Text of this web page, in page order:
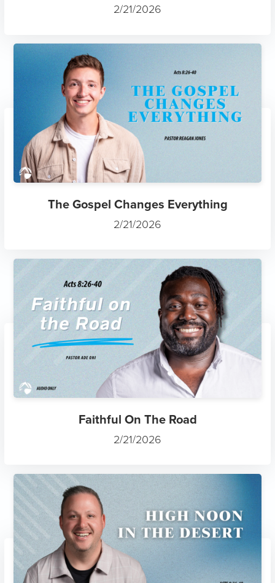
2/21/2026
The Gospel Changes Everything
2/21/2026
Faithful On The Road
2/21/2026